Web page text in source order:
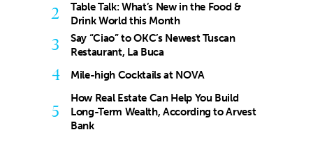
2
Table Talk: What’s New in the Food &
Drink World this Month
3
Say “Ciao” to OKC’s Newest Tuscan
Restaurant, La Buca
4 Mile-high Cocktails at NOVA
5
How Real Estate Can Help You Build
Long-Term Wealth, According to Arvest
Bank